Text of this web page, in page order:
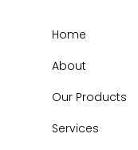
Home
About
Our Products
Services